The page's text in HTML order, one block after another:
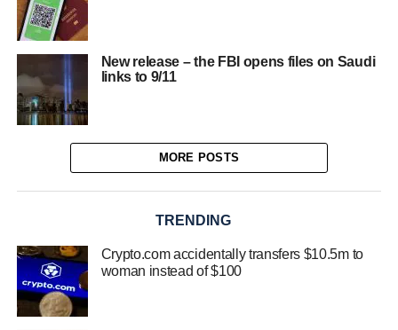
New release – the FBI opens files on Saudi
links to 9/11
MORE POSTS
TRENDING
Crypto.com accidentally transfers $10.5m to
woman instead of $100